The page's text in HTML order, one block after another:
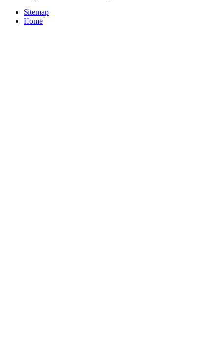
Sitemap
Home